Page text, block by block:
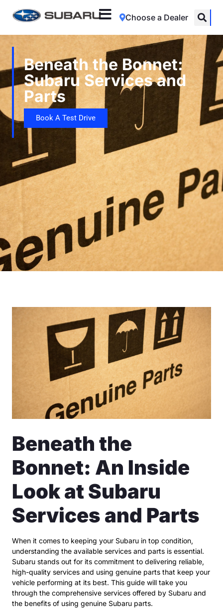
Choose a Dealer
Beneath the Bonnet:
Subaru Services and
Parts
Book A Test Drive
Beneath the
Bonnet: An Inside
Look at Subaru
Services and Parts
When it comes to keeping your Subaru in top condition,
understanding the available services and parts is essential.
Subaru stands out for its commitment to delivering reliable,
high-quality services and using genuine parts that keep your
vehicle performing at its best. This guide will take you
through the comprehensive services offered by Subaru and
the benefits of using genuine Subaru parts.